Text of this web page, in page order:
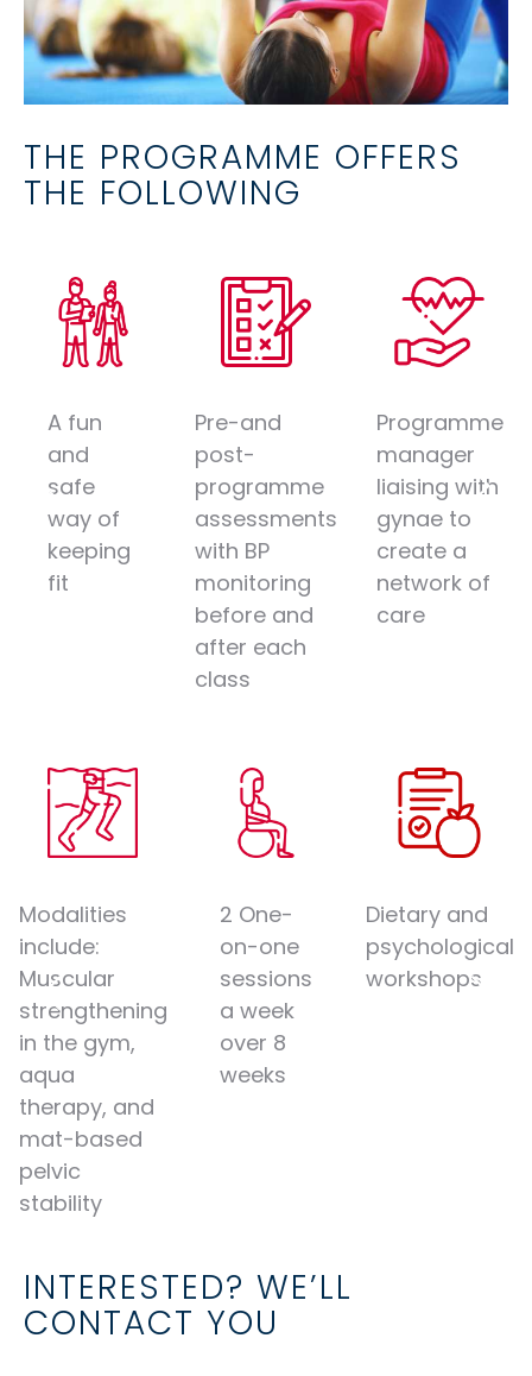
THE PROGRAMME OFFERS
THE FOLLOWING
A fun
and
safe
way of
keeping
fit
Pre-and
post-
programme
assessments
with BP
monitoring
before and
after each
class
Programme
manager
liaising with
gynae to
create a
network of
care
Modalities
include:
Muscular
strengthening
in the gym,
aqua
therapy, and
mat-based
pelvic
stability
2 One-
on-one
sessions
a week
over 8
weeks
Dietary and
psychological
workshops
INTERESTED? WE’LL
CONTACT YOU